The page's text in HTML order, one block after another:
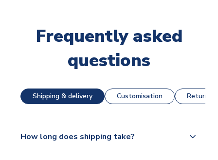
Frequently asked
questions
Shipping & delivery Customisation Returns
How long does shipping take?